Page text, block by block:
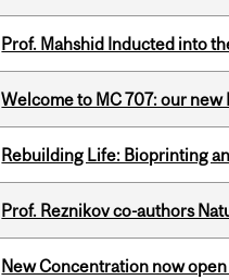
Prof. Mahshid Inducted into
Welcome to MC 707: our new
Rebuilding Life: Bioprinting
Prof. Reznikov co-authors
New Concentration now